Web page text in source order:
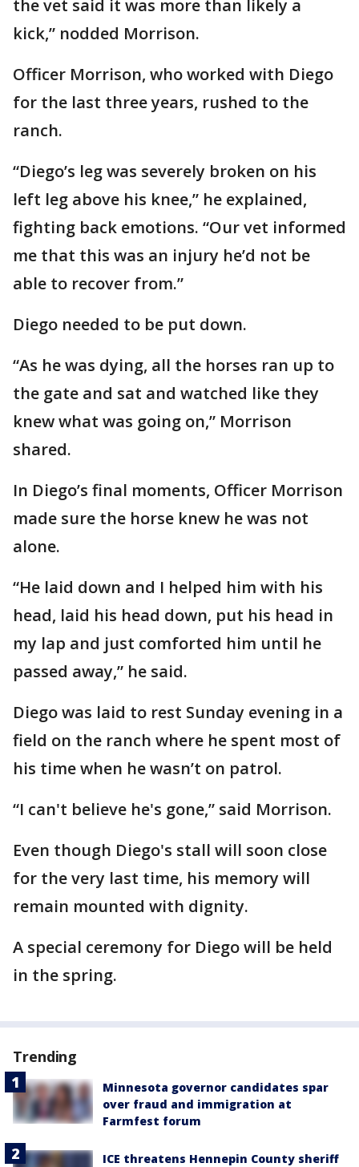
the vet said it was more than likely a
kick,” nodded Morrison.
Officer Morrison, who worked with Diego
for the last three years, rushed to the
ranch.
“Diego’s leg was severely broken on his
left leg above his knee,” he explained,
fighting back emotions. “Our vet informed
me that this was an injury he’d not be
able to recover from.”
Diego needed to be put down.
“As he was dying, all the horses ran up to
the gate and sat and watched like they
knew what was going on,” Morrison
shared.
In Diego’s final moments, Officer Morrison
made sure the horse knew he was not
alone.
“He laid down and I helped him with his
head, laid his head down, put his head in
my lap and just comforted him until he
passed away,” he said.
Diego was laid to rest Sunday evening in a
field on the ranch where he spent most of
his time when he wasn’t on patrol.
“I can't believe he's gone,” said Morrison.
Even though Diego's stall will soon close
for the very last time, his memory will
remain mounted with dignity.
A special ceremony for Diego will be held
in the spring.
Trending
Minnesota governor candidates spar
over fraud and immigration at
Farmfest forum
ICE threatens Hennepin County sheriff